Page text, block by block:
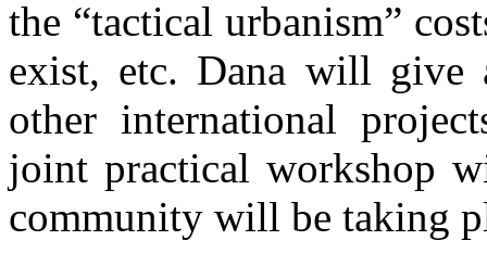
the “tactical urbanism”
exist, etc. Dana will give
other international
joint practical workshop
community will be taking